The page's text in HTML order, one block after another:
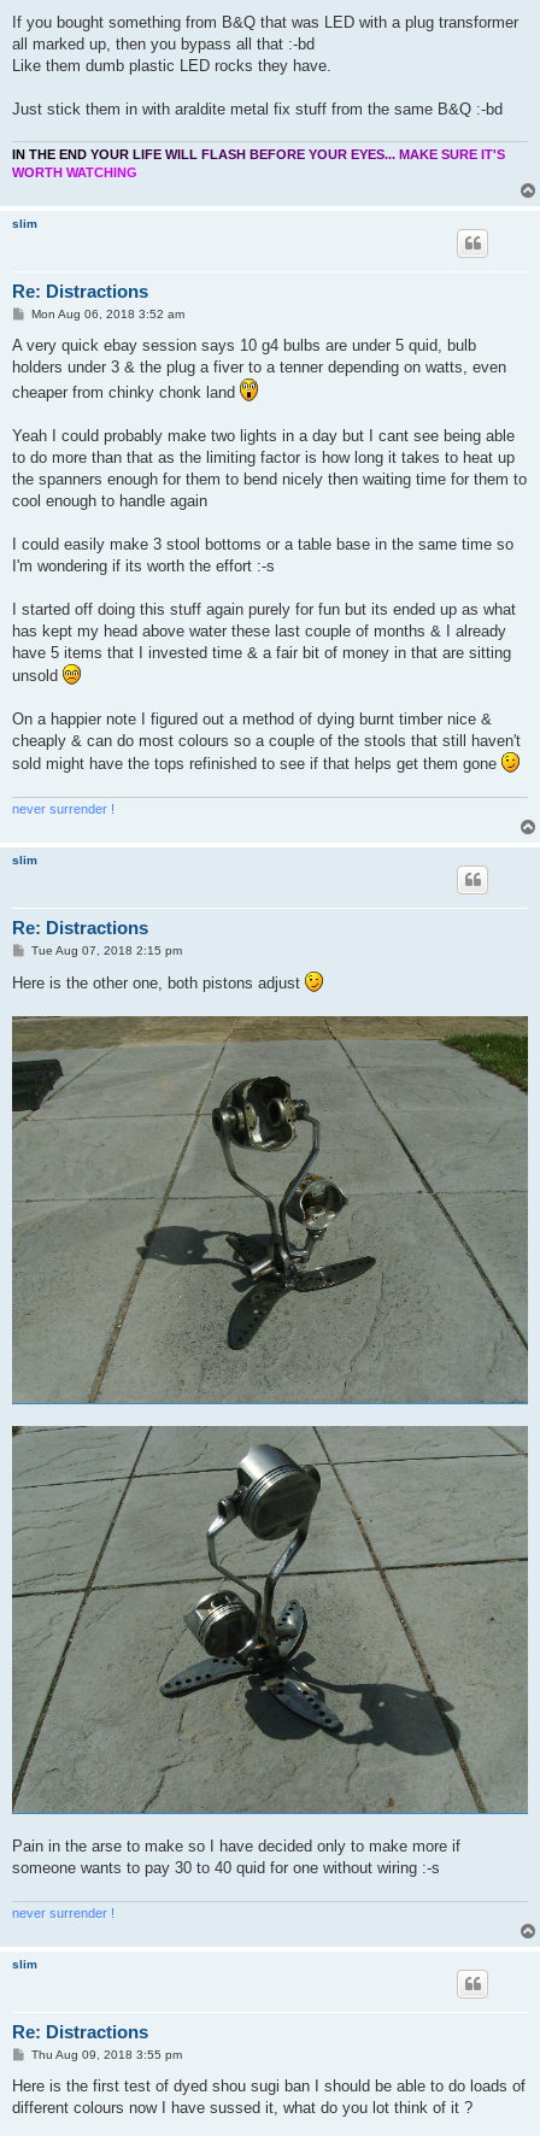
If you bought something from B&Q that was LED with a plug transformer
all marked up, then you bypass all that :-bd
Like them dumb plastic LED rocks they have.
Just stick them in with araldite metal fix stuff from the same B&Q :-bd
IN THE END YOUR LIFE WILL FLASH BEFORE YOUR EYES... MAKE SURE IT'S
WORTH WATCHING
slim
Re: Distractions
P
s
Mon Aug 06, 2018 3:52 am
A very quick ebay session says 10 g4 bulbs are under 5 quid, bulb
holders under 3 & the plug a fiver to a tenner depending on watts, even
cheaper from chinky chonk land
Yeah I could probably make two lights in a day but I cant see being able
to do more than that as the limiting factor is how long it takes to heat up
the spanners enough for them to bend nicely then waiting time for them to
cool enough to handle again
I could easily make 3 stool bottoms or a table base in the same time so
I'm wondering if its worth the effort :-s
I started off doing this stuff again purely for fun but its ended up as what
has kept my head above water these last couple of months & I already
have 5 items that I invested time & a fair bit of money in that are sitting
unsold
On a happier note I figured out a method of dying burnt timber nice &
cheaply & can do most colours so a couple of the stools that still haven't
sold might have the tops refinished to see if that helps get them gone
never surrender !
slim
Re: Distractions
P
s
t
Tue Aug 07, 2018 2:15 pm
Here is the other one, both pistons adjust
Pain in the arse to make so I have decided only to make more if
someone wants to pay 30 to 40 quid for one without wiring :-s
never surrender !
slim
Re: Distractions
P
s
Thu Aug 09, 2018 3:55 pm
Here is the first test of dyed shou sugi ban I should be able to do loads of
different colours now I have sussed it, what do you lot think of it ?